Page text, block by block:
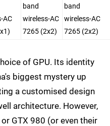
AC
band
wireless-AC
7265 (2x2)
band
wireless-AC
7265 (2x2)
of GPU. Its identity
biggest mystery up
a customised design
architecture. However,
GTX 980 (or even their